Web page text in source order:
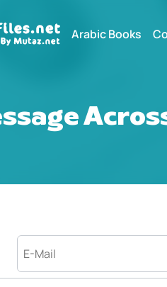
Arabic Books